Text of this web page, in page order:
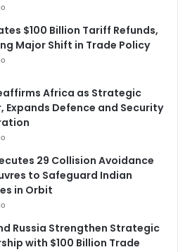
$100 Billion Tariff Refunds,
Major Shift in Trade Policy
Africa as Strategic
Expands Defence and Security
29 Collision Avoidance
to Safeguard Indian
in Orbit
Russia Strengthen Strategic
with $100 Billion Trade